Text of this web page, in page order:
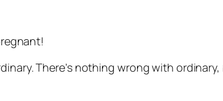
There’s nothing wrong with